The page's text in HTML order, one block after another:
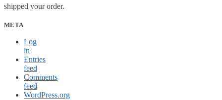
shipped your order.
META
Log
in
Entries
feed
Comments
feed
WordPress.org